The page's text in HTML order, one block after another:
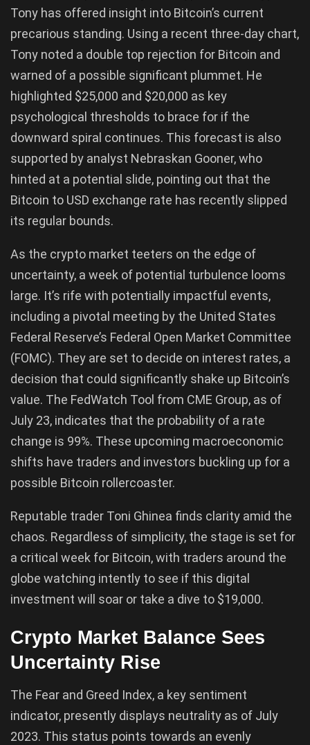
Tony has offered insight into Bitcoin’s current
precarious standing. Using a recent three-day chart,
Tony noted a double top rejection for Bitcoin and
warned of a possible significant plummet. He
highlighted $25,000 and $20,000 as key
psychological thresholds to brace for if the
downward spiral continues. This forecast is also
supported by analyst Nebraskan Gooner, who
hinted at a potential slide, pointing out that the
Bitcoin to USD exchange rate has recently slipped
its regular bounds.
As the crypto market teeters on the edge of
uncertainty, a week of potential turbulence looms
large. It’s rife with potentially impactful events,
including a pivotal meeting by the United States
Federal Reserve’s Federal Open Market Committee
(FOMC). They are set to decide on interest rates, a
decision that could significantly shake up Bitcoin’s
value. The FedWatch Tool from CME Group, as of
July 23, indicates that the probability of a rate
change is 99%. These upcoming macroeconomic
shifts have traders and investors buckling up for a
possible Bitcoin rollercoaster.
Reputable trader Toni Ghinea finds clarity amid the
chaos. Regardless of simplicity, the stage is set for
a critical week for Bitcoin, with traders around the
globe watching intently to see if this digital
investment will soar or take a dive to $19,000.
Crypto Market Balance Sees
Uncertainty Rise
The Fear and Greed Index, a key sentiment
indicator, presently displays neutrality as of July
2023. This status points towards an evenly